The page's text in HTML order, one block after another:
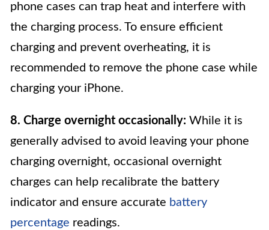
phone cases can trap heat and interfere with
the charging process. To ensure efficient
charging and prevent overheating, it is
recommended to remove the phone case while
charging your iPhone.
8. Charge overnight occasionally: While it is
generally advised to avoid leaving your phone
charging overnight, occasional overnight
charges can help recalibrate the battery
indicator and ensure accurate battery
percentage readings.